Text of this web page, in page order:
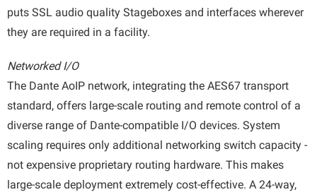
puts SSL audio quality Stageboxes and interfaces wherever
they are required in a facility.
Networked I/O
The Dante AoIP network, integrating the AES67 transport
standard, offers large-scale routing and remote control of a
diverse range of Dante-compatible I/O devices. System
scaling requires only additional networking switch capacity -
not expensive proprietary routing hardware. This makes
large-scale deployment extremely cost-effective. A 24-way,